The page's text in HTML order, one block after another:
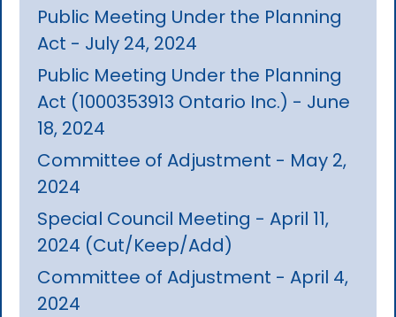
Public Meeting Under the Planning
Act - July 24, 2024
Public Meeting Under the Planning
Act (1000353913 Ontario Inc.) - June
18, 2024
Committee of Adjustment - May 2,
2024
Special Council Meeting - April 11,
2024 (Cut/Keep/Add)
Committee of Adjustment - April 4,
2024